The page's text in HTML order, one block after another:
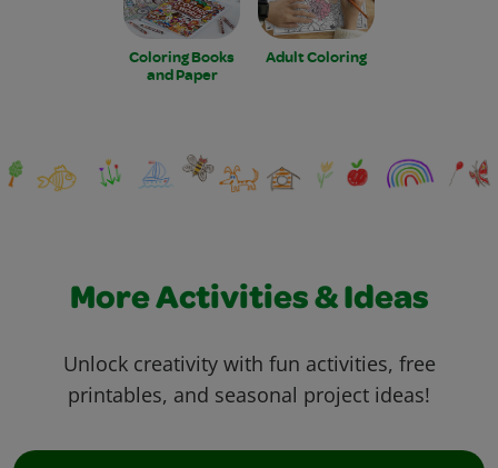
Coloring Books
and Paper
Adult Coloring
More Activities & Ideas
Unlock creativity with fun activities, free
printables, and seasonal project ideas!